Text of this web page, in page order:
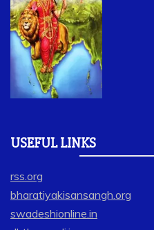
USEFUL LINKS
rss.org
bharatiyakisansangh.org
swadeshionline.in